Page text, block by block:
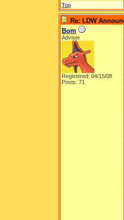
Top
Re: LDW
Bom
Adviser
Registered: 04/15/08
Posts: 71